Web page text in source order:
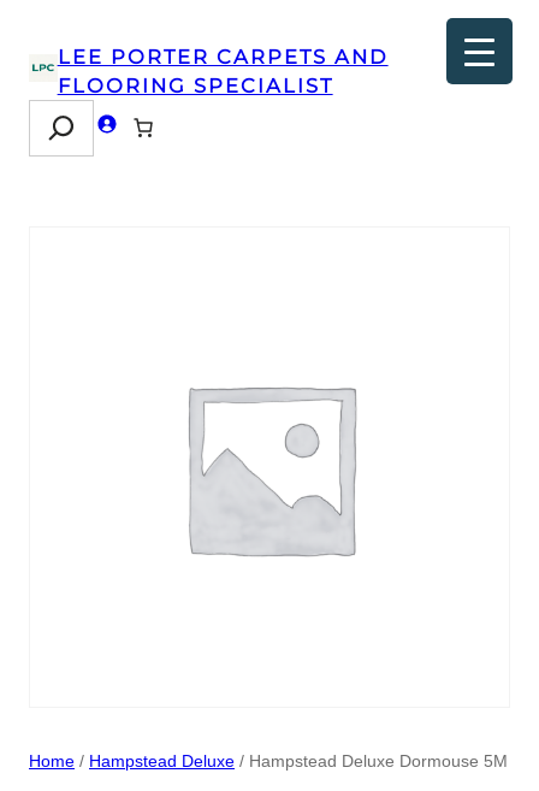
LEE PORTER CARPETS AND
FLOORING SPECIALIST
Search
Home / Hampstead Deluxe / Hampstead Deluxe Dormouse 5M